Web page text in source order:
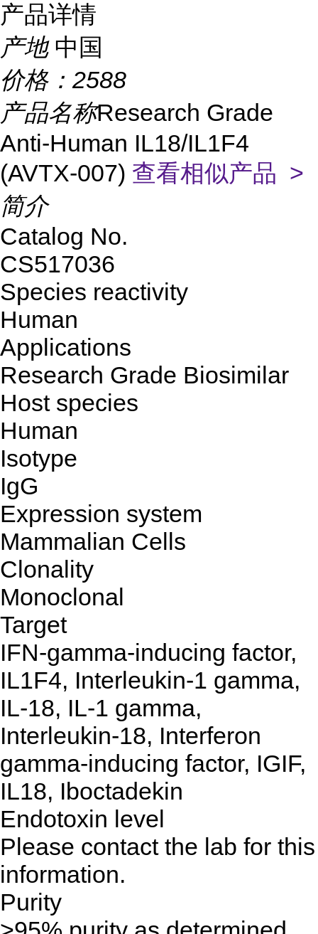
产品详情
产地 中国
价格： 2588
产品名称Research Grade
Anti-Human IL18/IL1F4
(AVTX-007) 查看相似产品 >
简介
Catalog No.
CS517036
Species reactivity
Human
Applications
Research Grade Biosimilar
Host species
Human
Isotype
IgG
Expression system
Mammalian Cells
Clonality
Monoclonal
Target
IFN-gamma-inducing factor,
IL1F4, Interleukin-1 gamma,
IL-18, IL-1 gamma,
Interleukin-18, Interferon
gamma-inducing factor, IGIF,
IL18, Iboctadekin
Endotoxin level
Please contact the lab for this
information.
Purity